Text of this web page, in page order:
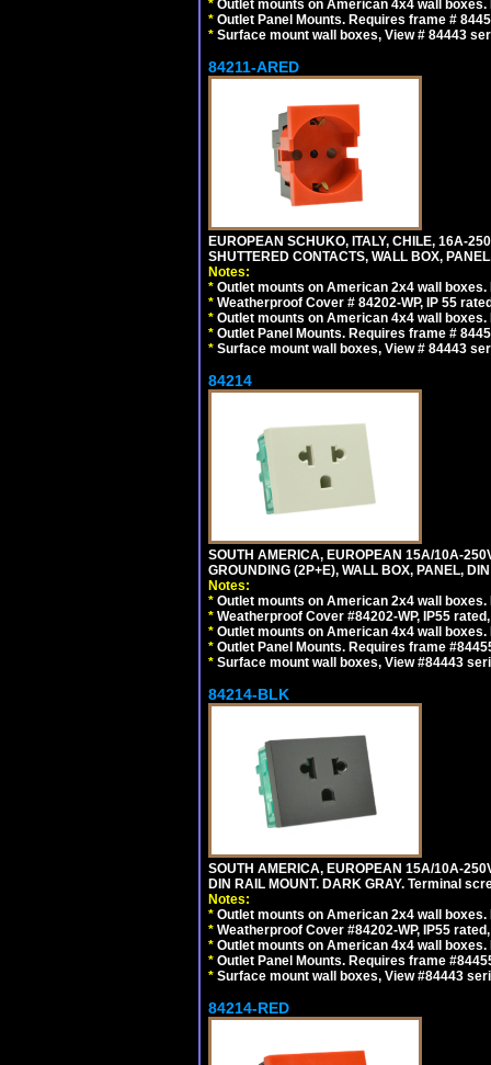
* Outlet mounts on American 4x4 wall
* Outlet Panel Mounts. Requires frame #
* Surface mount wall boxes, View # 84443
84211-ARED
EUROPEAN SCHUKO, ITALY, CHILE, 16A-
SHUTTERED CONTACTS, WALL BOX,
Notes:
* Outlet mounts on American 2x4 wall
* Weatherproof Cover # 84202-WP, IP 55
* Outlet mounts on American 4x4 wall
* Outlet Panel Mounts. Requires frame #
* Surface mount wall boxes, View # 84443
84214
SOUTH AMERICA, EUROPEAN 15A/10A-
GROUNDING (2P+E), WALL BOX, PANEL,
Notes:
* Outlet mounts on American 2x4 wall
* Weatherproof Cover #84202-WP, IP55
* Outlet mounts on American 4x4 wall
* Outlet Panel Mounts. Requires frame
* Surface mount wall boxes, View #84443
84214-BLK
SOUTH AMERICA, EUROPEAN 15A/10A-
DIN RAIL MOUNT. DARK GRAY. Terminal
Notes:
* Outlet mounts on American 2x4 wall
* Weatherproof Cover #84202-WP, IP55
* Outlet mounts on American 4x4 wall
* Outlet Panel Mounts. Requires frame
* Surface mount wall boxes, View #84443
84214-RED